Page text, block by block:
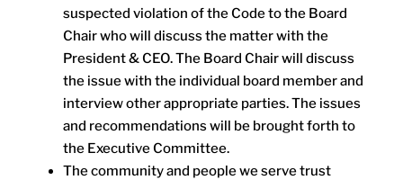
suspected violation of the Code to the Board
Chair who will discuss the matter with the
President & CEO. The Board Chair will discuss
the issue with the individual board member and
interview other appropriate parties. The issues
and recommendations will be brought forth to
the Executive Committee.
The community and people we serve trust